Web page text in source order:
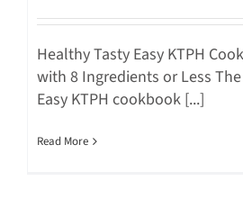
Healthy Tasty Easy KTPH
with 8 Ingredients or Less
Easy KTPH cookbook [...]
Read More